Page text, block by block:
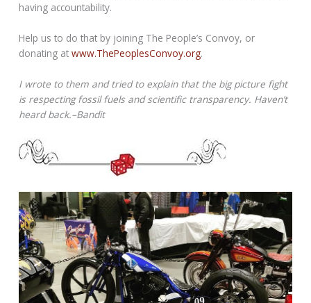
having accountability.
Help us to do that by joining The People’s Convoy, or
donating atwww.ThePeoplesConvoy.org.
I wrote to them and tried to explain that the big picture fight
is respecting fossil fuels and scientific transparency. Haven’t
heard back.–Bandit